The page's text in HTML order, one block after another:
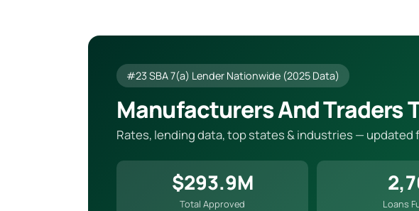
#23 SBA 7(a) Lender Nationwide (2025 Data)
Manufacturers And Traders
Rates, lending data, top states & industries — updated
$293.9M
Total Approved Loans